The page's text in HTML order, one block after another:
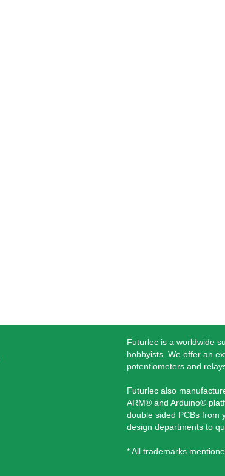
Futurlec is a worldwide
hobbyists. We offer an
potentiometers and
Futurlec also
ARM® and Arduino®
double sided PCBs from
design departments to
* All trademarks